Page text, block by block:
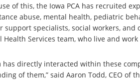
of this, the Iowa PCA has recruited
abuse, mental health, pediatric
support specialists, social workers,
Health Services team, who live and
has directly interacted within these
of them,” said Aaron Todd, CEO of